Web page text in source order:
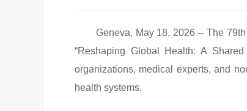
Geneva, May 18, 2026 – The 79th
“Reshaping Global Health: A
organizations, medical experts, and
health systems.